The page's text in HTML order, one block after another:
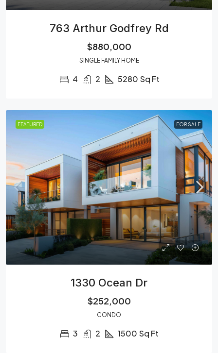
763 Arthur Godfrey Rd
$880,000
SINGLE FAMILY HOME
4 2 5280 Sq Ft
FEATURED FOR SALE
1330 Ocean Dr
$252,000
CONDO
3 2 1500 Sq Ft